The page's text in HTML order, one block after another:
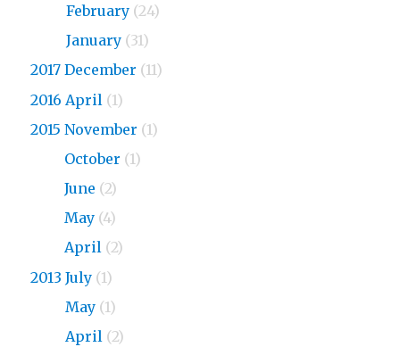
February (24)
January (31)
2017 December (11)
2016 April (1)
2015 November (1)
October (1)
June (2)
May (4)
April (2)
2013 July (1)
May (1)
April (2)